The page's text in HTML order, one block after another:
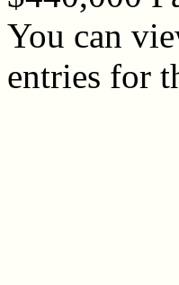
You can
entries for